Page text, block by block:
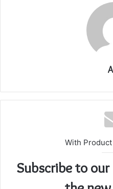
With
Subscribe to